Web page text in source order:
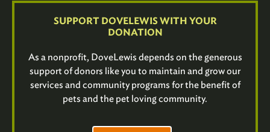
SUPPORT DOVELEWIS WITH YOUR
DONATION
As a nonprofit, DoveLewis depends on the generous
support of donors like you to maintain and grow our
services and community programs for the benefit of
pets and the pet loving community.